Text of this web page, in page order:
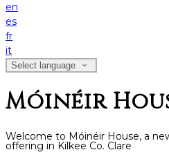
en
es
fr
it
Select language
Móinéir
Welcome to Móinéir House, a
offering in Kilkee Co. Clare